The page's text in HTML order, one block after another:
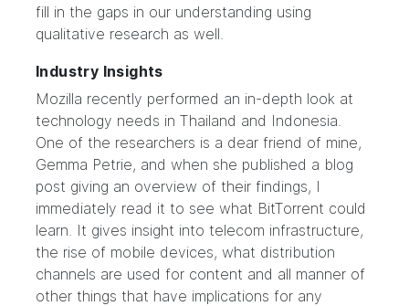
fill in the gaps in our understanding using
qualitative research as well.
Industry Insights
Mozilla recently performed an in-depth look at
technology needs in Thailand and Indonesia.
One of the researchers is a dear friend of mine,
Gemma Petrie, and when she published a blog
post giving an overview of their findings, I
immediately read it to see what BitTorrent could
learn. It gives insight into telecom infrastructure,
the rise of mobile devices, what distribution
channels are used for content and all manner of
other things that have implications for any